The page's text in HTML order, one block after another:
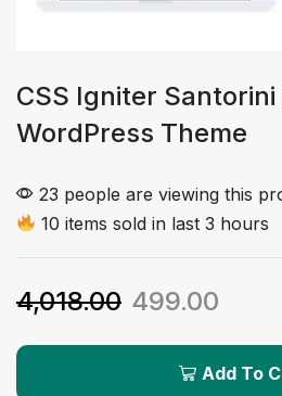
CSS Igniter Santorini
WordPress Theme
23 people are viewing this
10 items sold in last 3 hours
4,018.00 499.00
Add To